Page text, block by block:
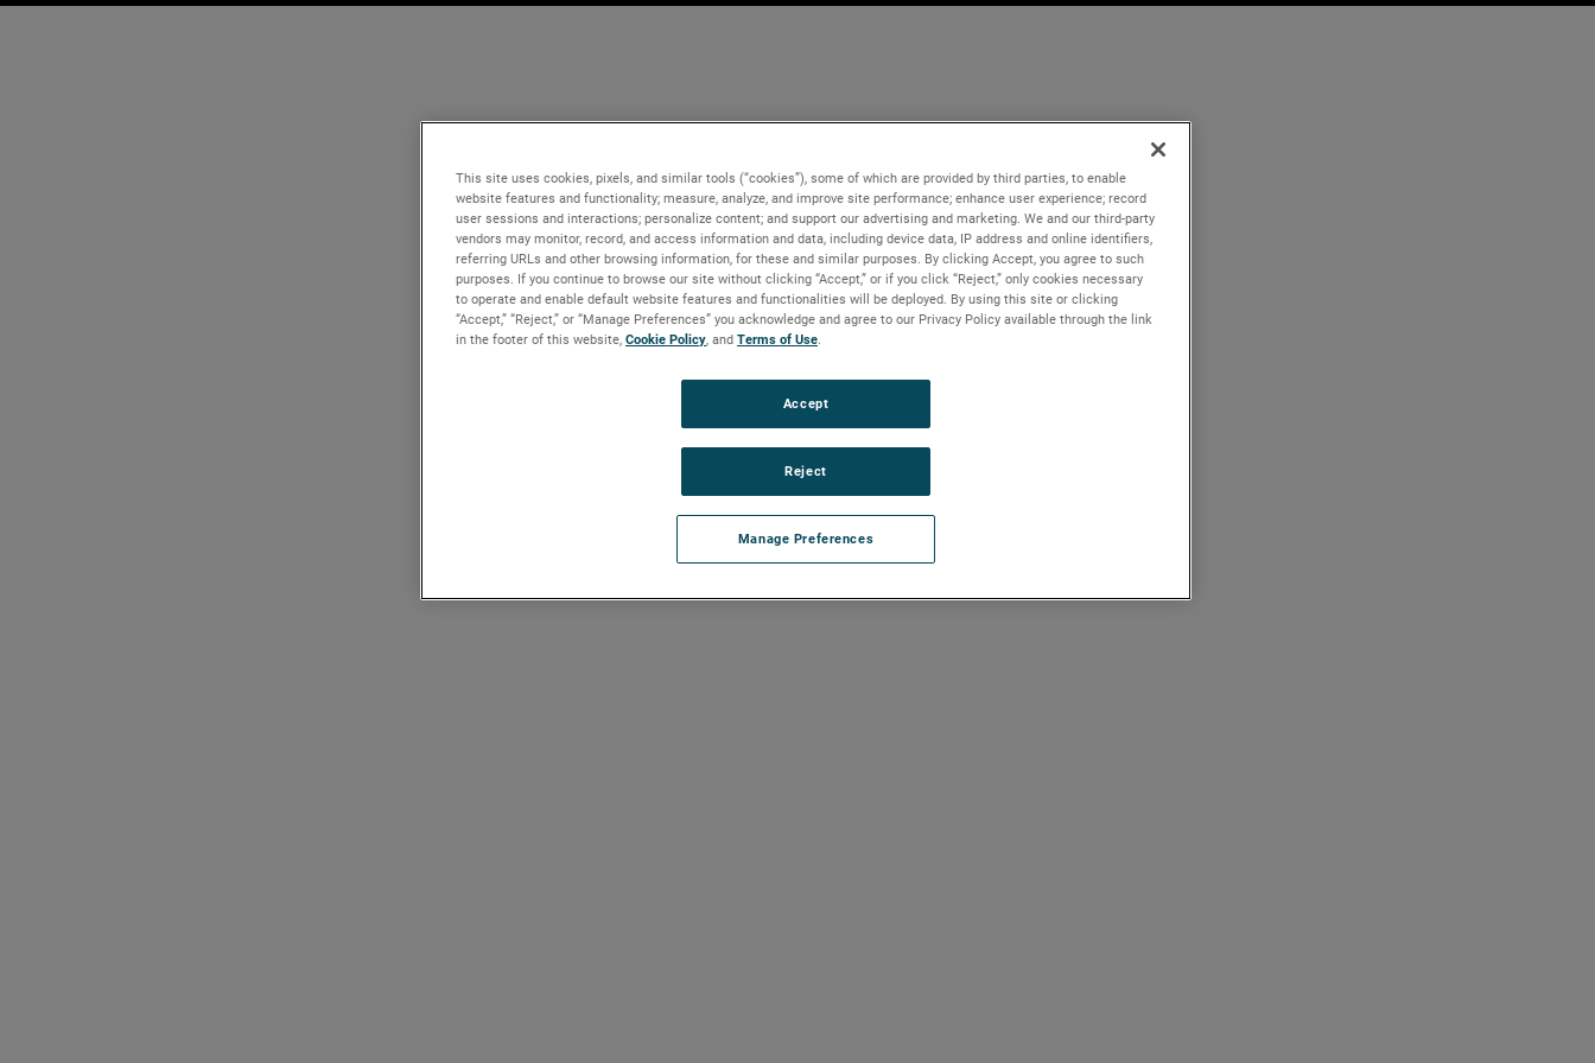
This site uses cookies, pixels, and similar tools (“cookies”), some of which are provided by third parties, to enable
website features and functionality; measure, analyze, and improve site performance; enhance user experience; record
user sessions and interactions; personalize content; and support our advertising and marketing. We and our third-party
vendors may monitor, record, and access information and data, including device data, IP address and online identifiers,
referring URLs and other browsing information, for these and similar purposes. By clicking Accept, you agree to such
purposes. If you continue to browse our site without clicking “Accept,” or if you click “Reject,” only cookies necessary
to operate and enable default website features and functionalities will be deployed. By using this site or clicking
“Accept,” “Reject,” or “Manage Preferences” you acknowledge and agree to our Privacy Policy available through the link
in the footer of this website, Cookie Policy, and Terms of Use.
Manage Preferences
Reject
Accept